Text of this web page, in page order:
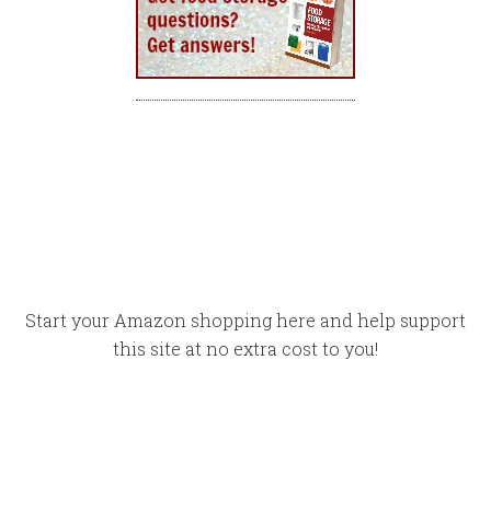
Start your Amazon shopping here and help support
this site at no extra cost to you!